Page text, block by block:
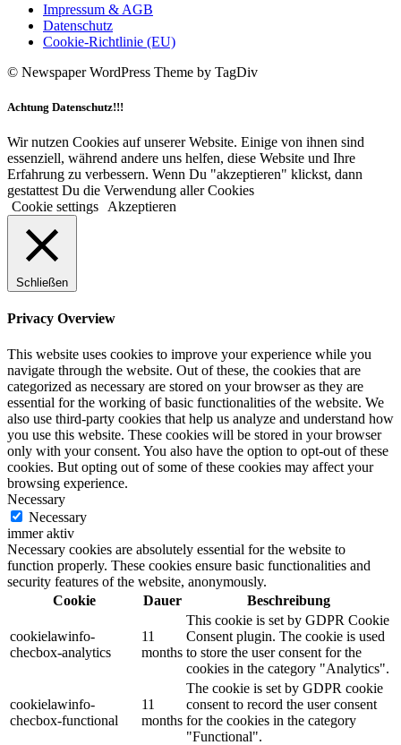
Impressum & AGB
Datenschutz
Cookie-Richtlinie (EU)
© Newspaper WordPress Theme by TagDiv
Achtung Datenschutz!!!
Wir nutzen Cookies auf unserer Website. Einige von ihnen sind
essenziell, während andere uns helfen, diese Website und Ihre
Erfahrung zu verbessern. Wenn Du "akzeptieren" klickst, dann
gestattest Du die Verwendung aller Cookies
Cookie settings
Akzeptieren
Schließen
Privacy Overview
This website uses cookies to improve your experience while you
navigate through the website. Out of these, the cookies that are
categorized as necessary are stored on your browser as they are
essential for the working of basic functionalities of the website. We
also use third-party cookies that help us analyze and understand how
you use this website. These cookies will be stored in your browser
only with your consent. You also have the option to opt-out of these
cookies. But opting out of some of these cookies may affect your
browsing experience.
Necessary
Necessary
immer aktiv
Necessary cookies are absolutely essential for the website to
function properly. These cookies ensure basic functionalities and
security features of the website, anonymously.
Cookie
Dauer Beschreibung
cookielawinfo-
checbox-analytics
11
months
This cookie is set by GDPR Cookie
Consent plugin. The cookie is used
to store the user consent for the
cookies in the category "Analytics".
cookielawinfo-
checbox-functional
11
months
The cookie is set by GDPR cookie
consent to record the user consent
for the cookies in the category
"Functional".